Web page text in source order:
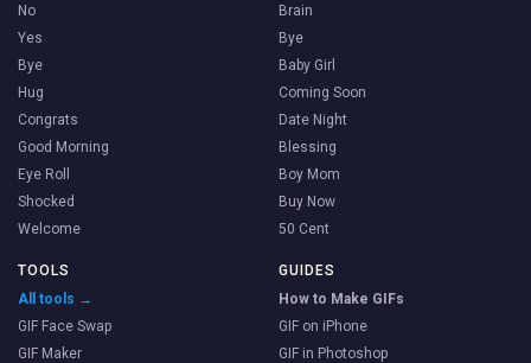
No
Yes
Bye
Hug
Congrats
Good Morning
Eye Roll
Shocked
Welcome
Brain
Bye
Baby Girl
Coming Soon
Date Night
Blessing
Boy Mom
Buy Now
50 Cent
TOOLS
All tools →
GIF Face Swap
GIF Maker
GUIDES
How to Make GIFs
GIF on iPhone
GIF in Photoshop